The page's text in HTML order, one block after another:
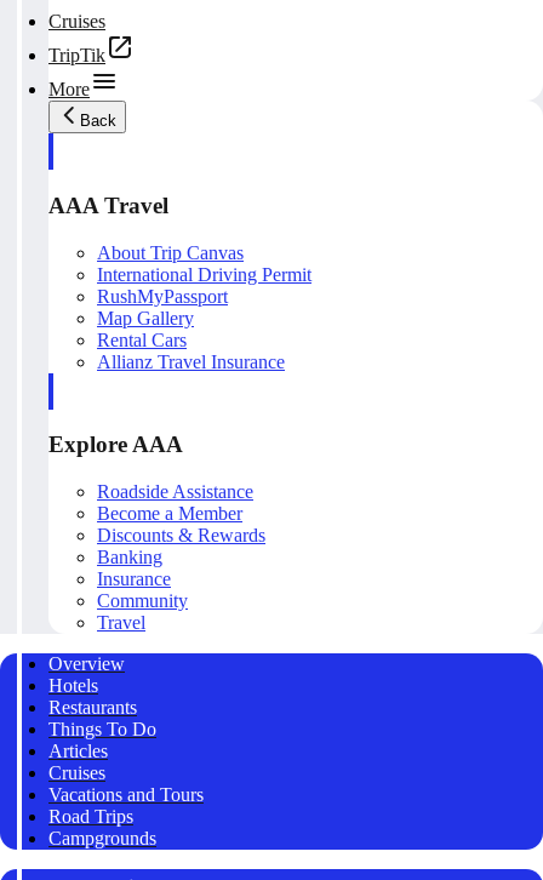
Cruises
TripTik
More
Back
AAA Travel
About Trip Canvas
International Driving Permit
RushMyPassport
Map Gallery
Rental Cars
Allianz Travel Insurance
Explore AAA
Roadside Assistance
Become a Member
Discounts & Rewards
Banking
Insurance
Community
Travel
Overview
Hotels
Restaurants
Things To Do
Articles
Cruises
Vacations and Tours
Road Trips
Campgrounds